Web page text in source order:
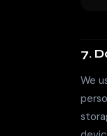
7.
We